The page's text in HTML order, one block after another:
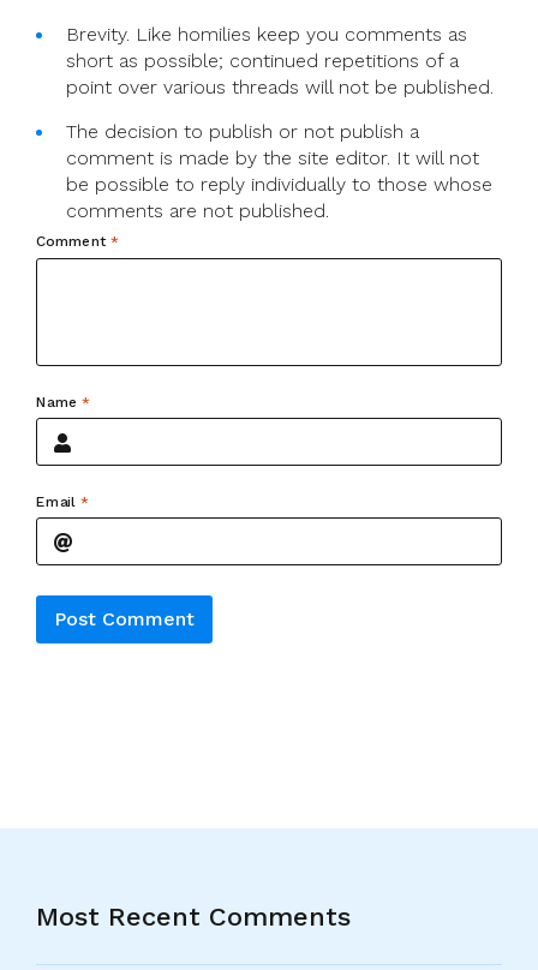
Brevity. Like homilies keep you comments as
short as possible; continued repetitions of a
point over various threads will not be published.
The decision to publish or not publish a
comment is made by the site editor. It will not
be possible to reply individually to those whose
comments are not published.
Comment *
Name*
Email *
Most Recent Comments